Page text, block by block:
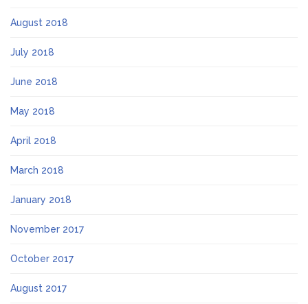
August 2018
July 2018
June 2018
May 2018
April 2018
March 2018
January 2018
November 2017
October 2017
August 2017